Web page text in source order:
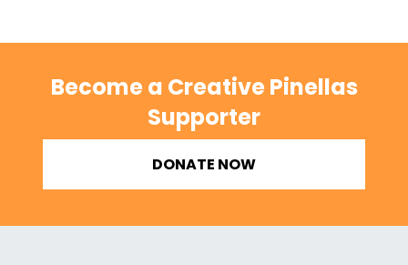
Become a Creative Pinellas
Supporter
DONATE NOW